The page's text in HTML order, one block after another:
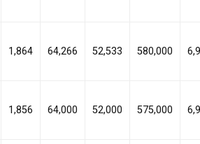
1,864 64,266 52,533 580,000
1,856 64,000 52,000 575,000